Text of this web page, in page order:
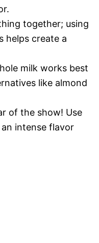
together; using
helps create a
milk works best
like almond
of the show! Use
intense flavor